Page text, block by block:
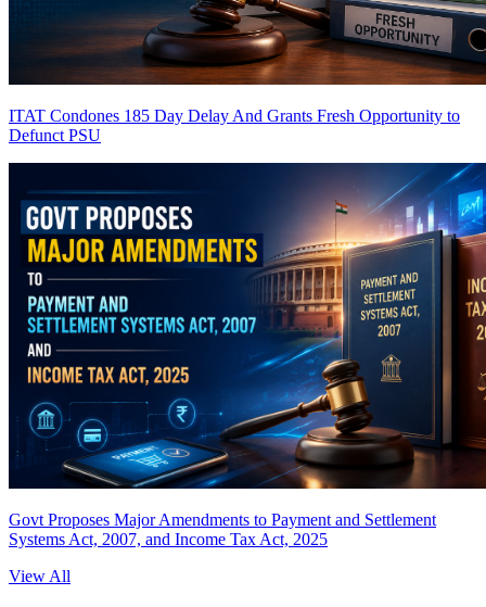
ITAT Condones 185 Day Delay And Grants Fresh Opportunity to
Defunct PSU
Govt Proposes Major Amendments to Payment and Settlement
Systems Act, 2007, and Income Tax Act, 2025
View All